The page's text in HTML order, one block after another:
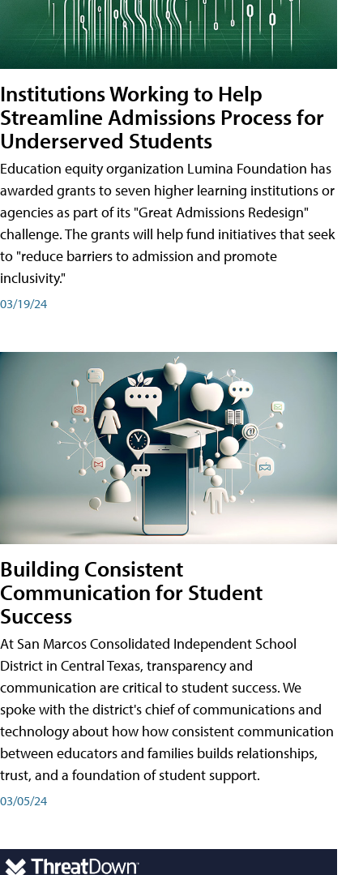
Institutions Working to Help
Streamline Admissions Process for
Underserved Students
Education equity organization Lumina Foundation has
awarded grants to seven higher learning institutions or
agencies as part of its "Great Admissions Redesign"
challenge. The grants will help fund initiatives that seek
to "reduce barriers to admission and promote
inclusivity."
03/19/24
Building Consistent
Communication for Student
Success
At San Marcos Consolidated Independent School
District in Central Texas, transparency and
communication are critical to student success. We
spoke with the district's chief of communications and
technology about how how consistent communication
between educators and families builds relationships,
trust, and a foundation of student support.
03/05/24